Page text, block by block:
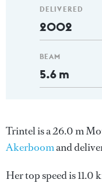
DELIVERED
2002
BEAM
5.6 m
Trintel is a 26.0 m
Akerboomand
Her top speed is 11.0